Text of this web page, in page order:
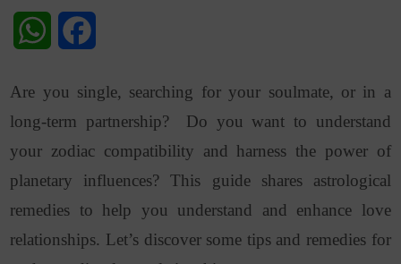
WhatsApp
Are you single, searching for your soulmate, or in a
long-term partnership? Do you want to understand
your zodiac compatibility and harness the power of
planetary influences? This guide shares astrological
remedies to help you understand and enhance love
relationships. Let’s discover some tips and remedies for